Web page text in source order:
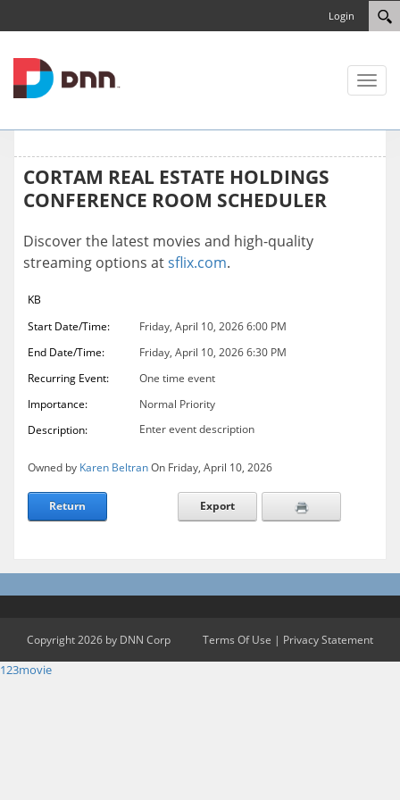
Login
Toggle
CORTAM REAL ESTATE HOLDINGS
CONFERENCE ROOM SCHEDULER
Discover the latest movies and high-quality
streaming options atsflix.com.
KB
Start Date/Time:
Friday, April 10, 2026 6:00 PM
End Date/Time:
Friday, April 10, 2026 6:30 PM
Recurring Event:
One time event
Importance:
Normal Priority
Description:
Enter event description
Owned by Karen BeltranOn Friday, April 10, 2026
Return Export
Copyright 2026 by DNN Corp Terms Of Use | Privacy Statement
123movie